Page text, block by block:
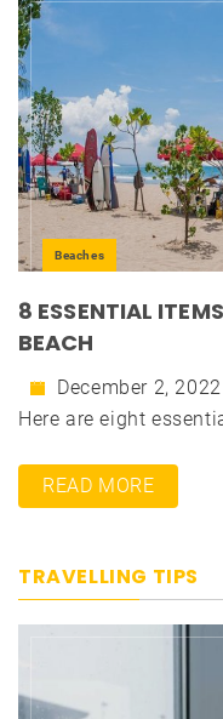
Beaches
8 ESSENTIAL
BEACH
December 2, 2022
Here are eight
READ MORE
TRAVELLING TIPS